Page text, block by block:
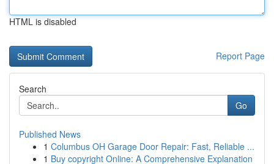
HTML is disabled
Report Page
Search
Go
Published News
1 Columbus OH Garage Door Repair: Fast, Reliable ...
1 Buy copyright Online: A Comprehensive Explanation